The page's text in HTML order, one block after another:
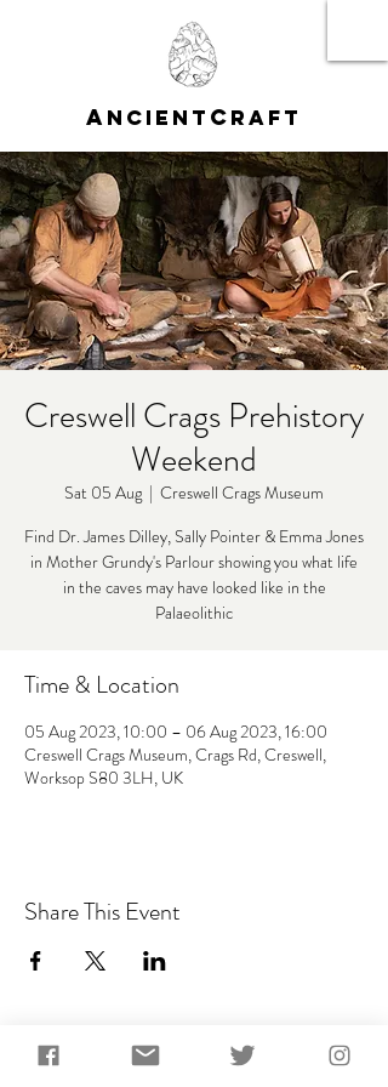
A NCIENT CRAFT
Creswell Crags Prehistory
Weekend
Sat 05 Aug
  |
Creswell Crags Museum
Find Dr. James Dilley, Sally Pointer & Emma Jones
in Mother Grundy's Parlour showing you what life
in the caves may have looked like in the
Palaeolithic
Time & Location
05 Aug 2023, 10:00 – 06 Aug 2023, 16:00
Creswell Crags Museum, Crags Rd, Creswell,
Worksop S80 3LH, UK
Share This Event